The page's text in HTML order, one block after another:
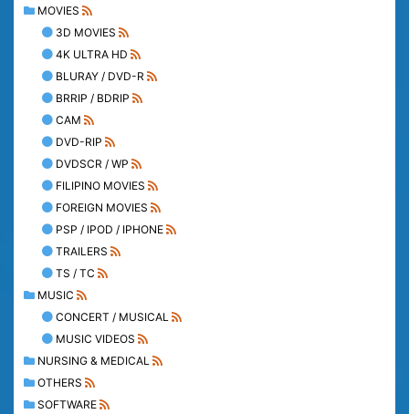
MOVIES
3D MOVIES
4K ULTRA HD
BLURAY / DVD-R
BRRIP / BDRIP
CAM
DVD-RIP
DVDSCR / WP
FILIPINO MOVIES
FOREIGN MOVIES
PSP / IPOD / IPHONE
TRAILERS
TS / TC
MUSIC
CONCERT / MUSICAL
MUSIC VIDEOS
NURSING & MEDICAL
OTHERS
SOFTWARE